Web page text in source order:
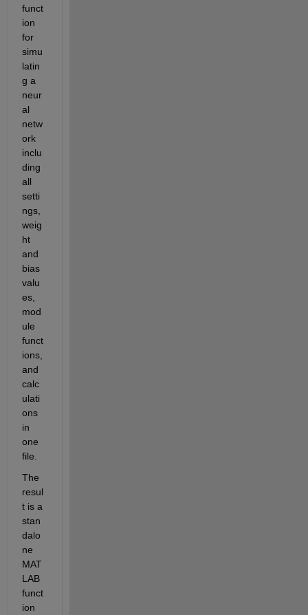
funct
ion
for
simu
latin
g a
neur
al
netw
ork
inclu
ding
all
setti
ngs,
weig
ht
and
bias
valu
es,
mod
ule
funct
ions,
and
calc
ulati
ons
in
one
file.
The
resul
t is a
stan
dalo
ne
MAT
LAB
funct
ion